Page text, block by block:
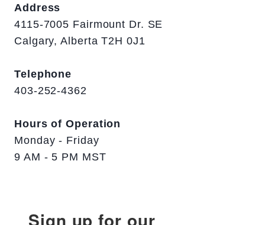
Address
4115-7005 Fairmount Dr. SE
Calgary, Alberta T2H 0J1
Telephone
403-252-4362
Hours of Operation
Monday - Friday
9 AM - 5 PM MST
Sign up for our